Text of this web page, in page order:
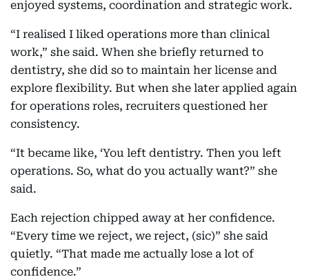
enjoyed systems, coordination and strategic work.
“I realised I liked operations more than clinical
work,” she said. When she briefly returned to
dentistry, she did so to maintain her license and
explore flexibility. But when she later applied again
for operations roles, recruiters questioned her
consistency.
“It became like, ‘You left dentistry. Then you left
operations. So, what do you actually want?” she
said.
Each rejection chipped away at her confidence.
“Every time we reject, we reject, (sic)” she said
quietly. “That made me actually lose a lot of
confidence.”